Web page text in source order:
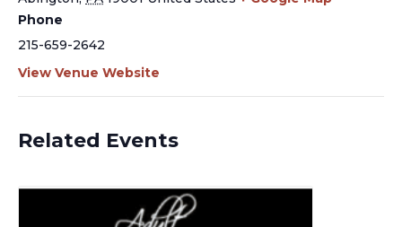
Phone
215-659-2642
View Venue Website
Related Events